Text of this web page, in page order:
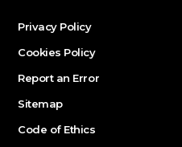
Privacy Policy
Cookies Policy
Report an Error
Sitemap
Code of Ethics